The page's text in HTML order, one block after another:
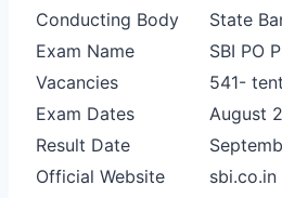
Conducting Body
State
Exam Name
SBI PO
Vacancies
541-
Exam Dates
August
Result Date
Official Website
sbi.co.in